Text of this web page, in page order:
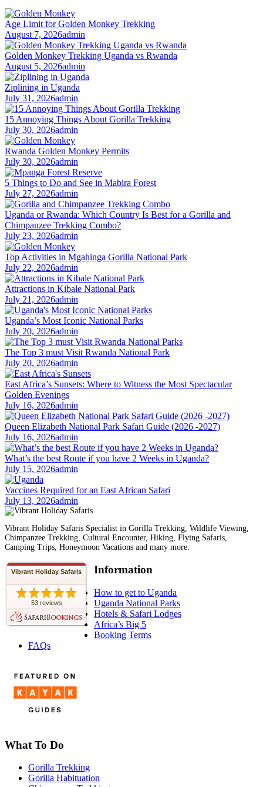
Age Limit for Golden Monkey Trekking
August 7, 2026admin
Golden Monkey Trekking Uganda vs Rwanda
August 5, 2026admin
Ziplining in Uganda
July 31, 2026admin
15 Annoying Things About Gorilla Trekking
July 30, 2026admin
Rwanda Golden Monkey Permits
July 30, 2026admin
5 Things to Do and See in Mabira Forest
July 27, 2026admin
Uganda or Rwanda: Which Country Is Best for a Gorilla and
Chimpanzee Trekking Combo?
July 23, 2026admin
Top Activities in Mgahinga Gorilla National Park
July 22, 2026admin
Attractions in Kibale National Park
July 21, 2026admin
Uganda’s Most Iconic National Parks
July 20, 2026admin
The Top 3 must Visit Rwanda National Park
July 20, 2026admin
East Africa’s Sunsets: Where to Witness the Most Spectacular
Golden Evenings
July 16, 2026admin
Queen Elizabeth National Park Safari Guide (2026 -2027)
July 16, 2026admin
What’s the best Route if you have 2 Weeks in Uganda?
July 15, 2026admin
Vaccines Required for an East African Safari
July 13, 2026admin
Vibrant Holiday Safaris Specialist in Gorilla Trekking, Wildlife Viewing,
Chimpanzee Trekking, Cultural Encounter, Hiking, Flying Safaris,
Camping Trips, Honeymoon Vacations and many more.
Vibrant Holiday Safaris
53 reviews
Information
How to get to Uganda
Uganda National Parks
Hotels & Safari Lodges
Africa’s Big 5
Booking Terms
FAQs
What To Do
Gorilla Trekking
Gorilla Habituation